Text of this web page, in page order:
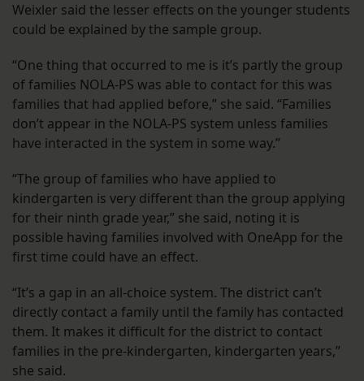
Weixler said the lesser effects on the younger students
could be explained by the sample group.
“One thing that occurred to me is it’s partly the group
of families NOLA-PS was able to contact for this was
families that had applied before,” she said. “Families
don’t appear in the NOLA-PS system unless families
have interacted in the system in some way.”
“The group of families who have applied to
kindergarten is very different than the group applying
for their ninth grade year,” she said, noting it is
possible having families involved with OneApp for the
first time could have an effect.
“It’s a gap in an all-choice system. The district can’t
directly contact a family until the family has contacted
them. It makes it difficult for the district to contact
families in the pre-kindergarten, kindergarten years,”
she said.